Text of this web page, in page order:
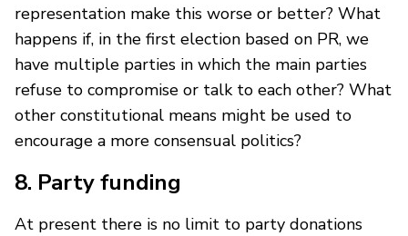
representation make this worse or better? What
happens if, in the first election based on PR, we
have multiple parties in which the main parties
refuse to compromise or talk to each other? What
other constitutional means might be used to
encourage a more consensual politics?
8. Party funding
At present there is no limit to party donations